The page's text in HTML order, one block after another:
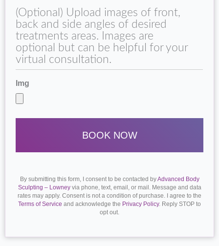
(Optional) Upload images of front,
back and side angles of desired
treatments areas. Images are
optional but can be helpful for your
virtual consultation.
Img
By submitting this form, I consent to be contacted byAdvanced Body
Sculpting – Lowneyvia phone, text, email, or mail. Message and data
rates may apply. Consent is not a condition of purchase. I agree to the
Terms of Service and acknowledge the Privacy Policy. Reply STOP to
opt out.